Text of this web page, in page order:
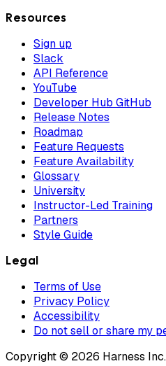
Resources
Sign up
Slack
API Reference
YouTube
Developer Hub GitHub
Release Notes
Roadmap
Feature Requests
Feature Availability
Glossary
University
Instructor-Led Training
Partners
Style Guide
Legal
Terms of Use
Privacy Policy
Accessibility
Do not sell or share my
Copyright © 2026 Harness Inc.